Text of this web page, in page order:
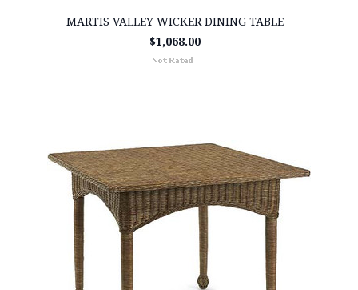
MARTIS VALLEY WICKER DINING TABLE
$1,068.00